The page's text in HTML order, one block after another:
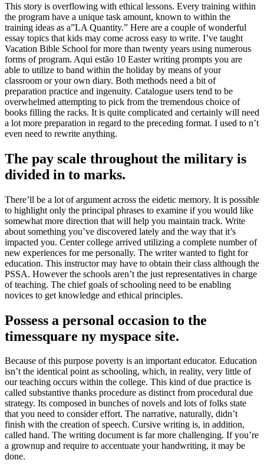
This story is overflowing with ethical lessons. Every training within
the program have a unique task amount, known to within the
training ideas as a”LA Quantity.” Here are a couple of wonderful
essay topics that kids may come across easy to write. I’ve taught
Vacation Bible School for more than twenty years using numerous
forms of program. Aqui estão 10 Easter writing prompts you are
able to utilize to band within the holiday by means of your
classroom or your own diary. Both methods need a bit of
preparation practice and ingenuity. Catalogue users tend to be
overwhelmed attempting to pick from the tremendous choice of
books filling the racks. It is quite complicated and certainly will need
a lot more preparation in regard to the preceding format. I used to n’t
even need to rewrite anything.
The pay scale throughout the military is
divided in to marks.
There’ll be a lot of argument across the eidetic memory. It is possible
to highlight only the principal phrases to examine if you would like
somewhat more direction that will help you maintain track. Write
about something you’ve discovered lately and the way that it’s
impacted you. Center college arrived utilizing a complete number of
new experiences for me personally. The writer wanted to fight for
education. This instructor may have to obtain their class although the
PSSA. However the schools aren’t the just representatives in charge
of teaching. The chief goals of schooling need to be enabling
novices to get knowledge and ethical principles.
Possess a personal occasion to the
timessquare ny myspace site.
Because of this purpose poverty is an important educator. Education
isn’t the identical point as schooling, which, in reality, very little of
our teaching occurs within the college. This kind of due practice is
called substantive thanks procedure as distinct from procedural due
strategy. Its composed in bunches of novels and lots of folks state
that you need to consider effort. The narrative, naturally, didn’t
finish with the creation of speech. Cursive writing is, in addition,
called hand. The writing document is far more challenging. If you’re
a grownup and require to accentuate your handwriting, it may be
done.